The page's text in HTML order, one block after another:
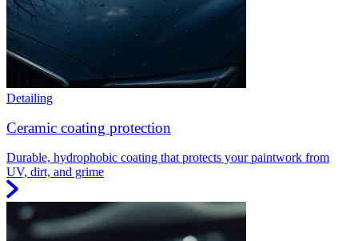
Detailing
Ceramic coating protection
Durable, hydrophobic coating that protects your paintwork from
UV, dirt, and grime